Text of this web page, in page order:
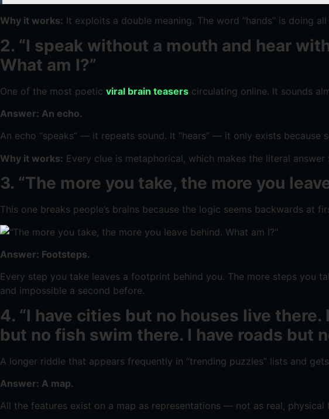
Why it works: It exploits a double meaning. The word “hands” is doing
2. “I speak without a mouth and hear
What am I?”
One of the most poetic viral brain teasers circulating online. It sounds
Answer: An echo.
An echo “speaks” — it repeats sound. It “hears” — it only exists
Why it works: Every clue is metaphorical, which makes the literal
3. “The more you take, the more you
This one breaks people’s brains because the logic seems backwards at
Answer: Footsteps.
Every step you take leaves a footprint behind you. The more steps you
and impossible a second before.
4. “I have cities but no houses live
but no fish swim there. I have roads but
A longer riddle that appears frequently in “trending puzzles” lists and
Answer: A map.
All the features exist on a map as representations — not as real,